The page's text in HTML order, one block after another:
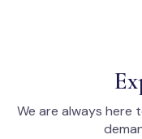
We are always here